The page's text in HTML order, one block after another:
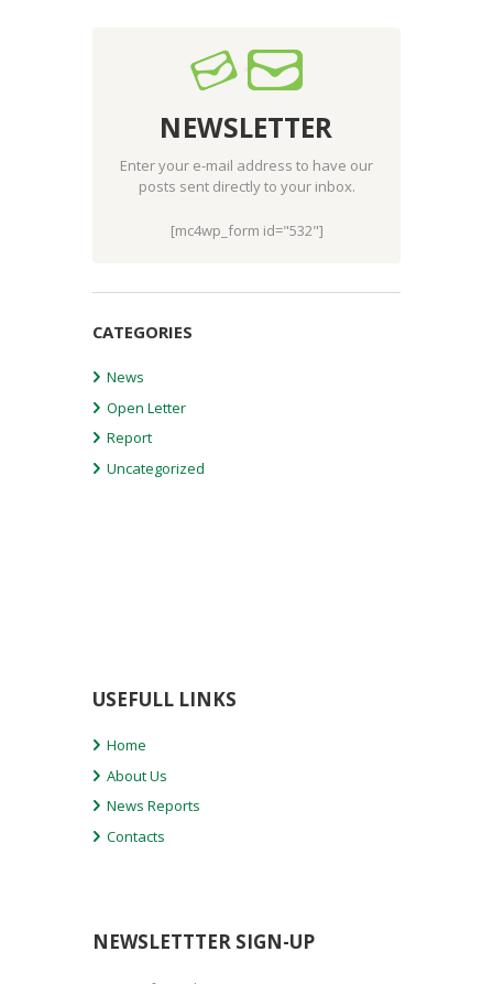
NEWSLETTER
Enter your e-mail address to have our
posts sent directly to your inbox.
[mc4wp_form id="532"]
CATEGORIES
News
Open Letter
Report
Uncategorized
USEFULL LINKS
Home
About Us
News Reports
Contacts
NEWSLETTTER SIGN-UP